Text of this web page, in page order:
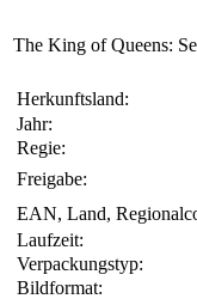
The King of Queens:
Herkunftsland:
Jahr:
Regie:
Freigabe:
EAN, Land,
Laufzeit:
Verpackungstyp:
Bildformat: